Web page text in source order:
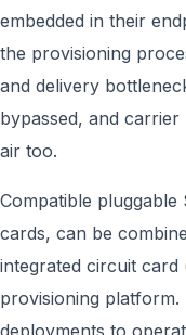
embedded in their
the provisioning
and delivery
bypassed, and
air too.
Compatible pluggable
cards, can be
integrated circuit card
provisioning platform.
deployments to